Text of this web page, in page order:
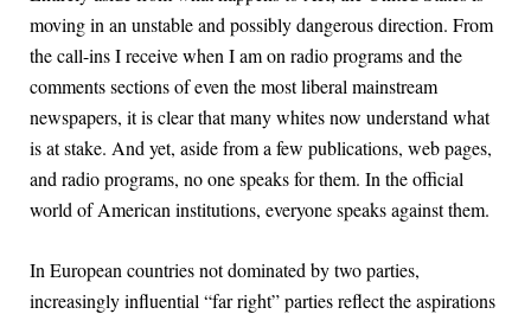
moving in an unstable and possibly dangerous direction. From
the call-ins I receive when I am on radio programs and the
comments sections of even the most liberal mainstream
newspapers, it is clear that many whites now understand what
is at stake. And yet, aside from a few publications, web pages,
and radio programs, no one speaks for them. In the official
world of American institutions, everyone speaks against them.
In European countries not dominated by two parties,
increasingly influential “far right” parties reflect the aspirations